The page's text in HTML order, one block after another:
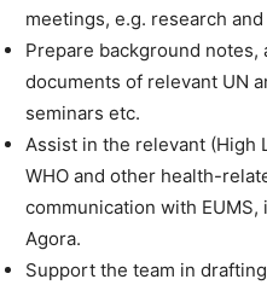
meetings, e.g. research
Prepare background
documents of relevant UN
seminars etc.
Assist in the relevant (High
WHO and other health-
communication with
Agora.
Support the team in